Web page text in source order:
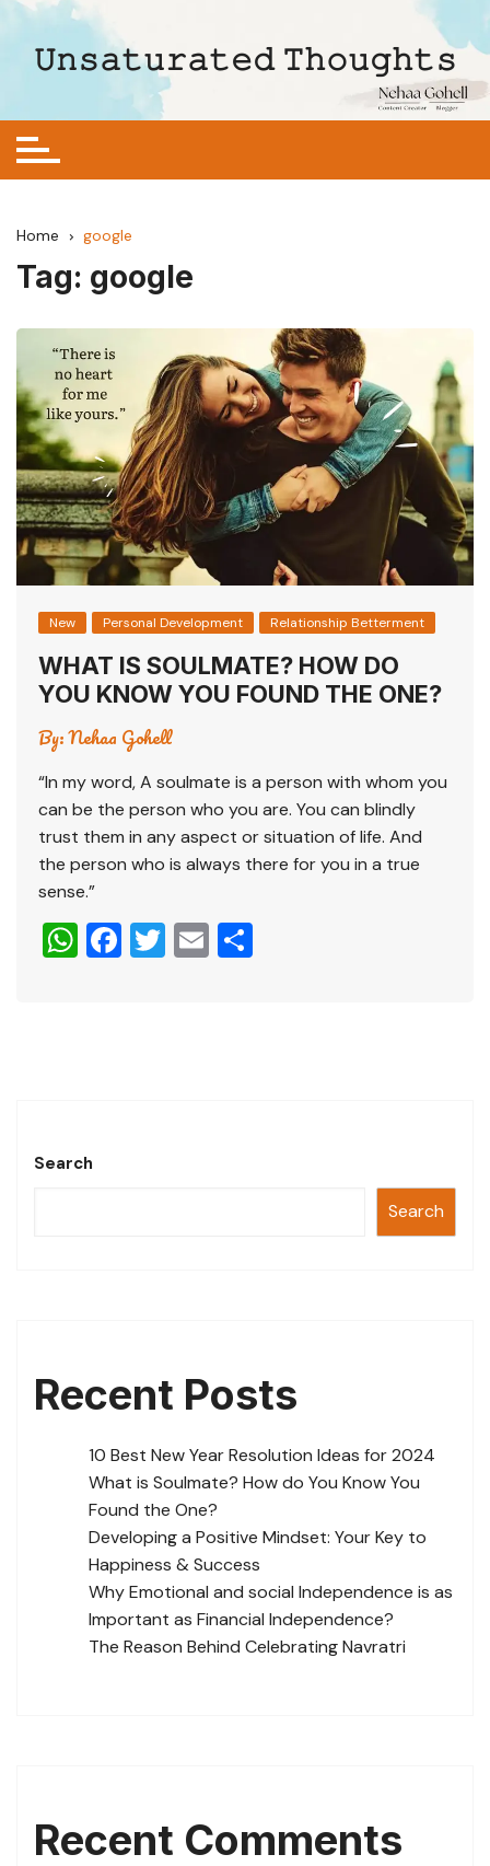
Skip
content𝚄𝚗𝚜𝚊𝚝𝚞𝚛𝚊𝚝𝚎𝚍 𝚃𝚑𝚘𝚞𝚐𝚑𝚝𝚜
Home google
Tag: google
New Personal Development Relationship Betterment
WHAT IS SOULMATE? HOW DO
YOU KNOW YOU FOUND THE ONE?
By:Nehaa Gohell
“In my word, A soulmate is a person with whom you
can be the person who you are. You can blindly
trust them in any aspect or situation of life. And
the person who is always there for you in a true
sense.”
W
p
F T E
Search
Search
Recent Posts
10 Best New Year Resolution Ideas for 2024
What is Soulmate? How do You Know You
Found the One?
Developing a Positive Mindset: Your Key to
Happiness & Success
Why Emotional and social Independence is as
Important as Financial Independence?
The Reason Behind Celebrating Navratri
Recent Comments